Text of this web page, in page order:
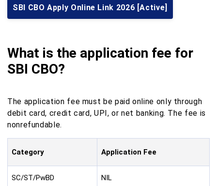
SBI CBO Apply Online Link 2026 [Active]
What is the application fee for
SBI CBO?
The application fee must be paid online only through
debit card, credit card, UPI, or net banking. The fee is
nonrefundable.
Category Application Fee
SC/ST/PwBD NIL